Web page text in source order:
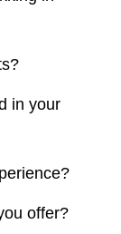
in your
offer?